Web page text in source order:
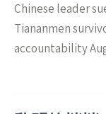
Chinese leader
Tiananmen
accountability